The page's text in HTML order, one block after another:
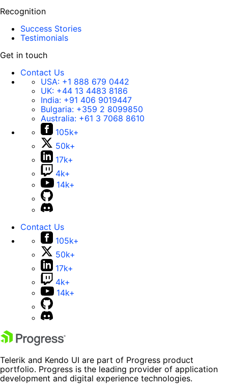
Recognition
Success Stories
Testimonials
Get in touch
Contact Us
USA: +1 888 679 0442
UK: +44 13 4483 8186
India: +91 406 9019447
Bulgaria: +359 2 8099850
Australia: +61 3 7068 8610
105k+
50k+
17k+
4k+
14k+
Contact Us
105k+
50k+
17k+
4k+
14k+
Telerik and Kendo UI are part of Progress product
portfolio. Progress is the leading provider of application
development and digital experience technologies.